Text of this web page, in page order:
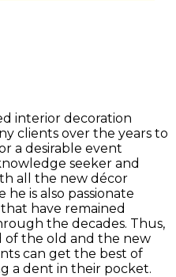
interior decoration
clients over the years to
a desirable event
seeker and
all the new décor
is also passionate
have remained
the decades. Thus,
of the old and the new
can get the best of
a dent in their pocket.